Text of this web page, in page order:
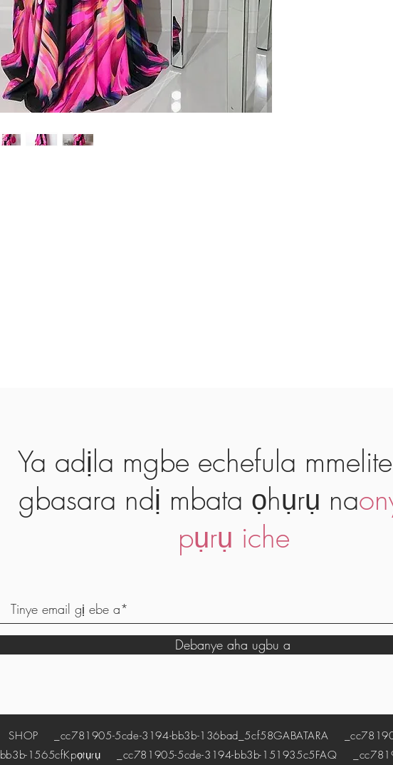
Ya adịla mgbe echefula
gbasara ndị mbata ọhụrụ na
pụrụ iche
Debanye aha ugbu a
SHOP _cc781905-5cde-3194-bb3b-136bad_5cf58GABATARA
bb3b-1565cfKpọtụrụ _cc781905-5cde-3194-bb3b-151935c5FAQ